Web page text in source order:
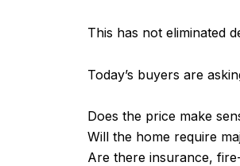
This has not eliminated
Today’s buyers are
Does the price make
Will the home require
Are there insurance,